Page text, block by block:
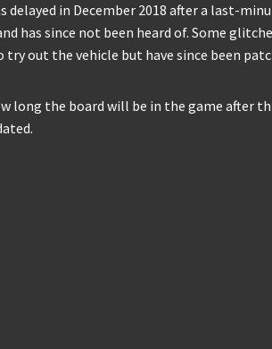
delayed in December 2018 after a last-
has since not been heard of. Some
out the vehicle but have since been
long the board will be in the game after